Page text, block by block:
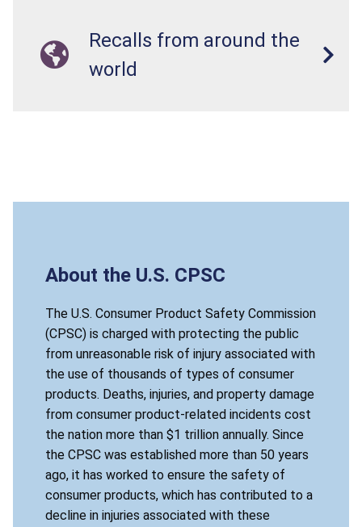
Recalls from around the
world
About the U.S. CPSC
The U.S. Consumer Product Safety Commission
(CPSC) is charged with protecting the public
from unreasonable risk of injury associated with
the use of thousands of types of consumer
products. Deaths, injuries, and property damage
from consumer product-related incidents cost
the nation more than $1 trillion annually. Since
the CPSC was established more than 50 years
ago, it has worked to ensure the safety of
consumer products, which has contributed to a
decline in injuries associated with these